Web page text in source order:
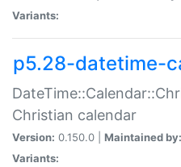
Variants:
p5.28-datetime-
Christian calendar
Version: 0.150.0 | Maintained by:
Variants: